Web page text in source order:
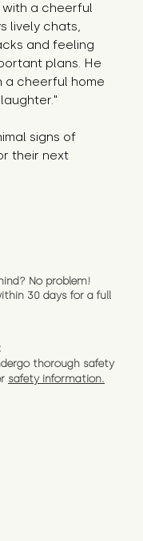
a cheerful
lively chats,
and feeling
plans. He
a cheerful home
signs of
their next
No problem!
hin 30 days for a full
thorough safety
safety information.